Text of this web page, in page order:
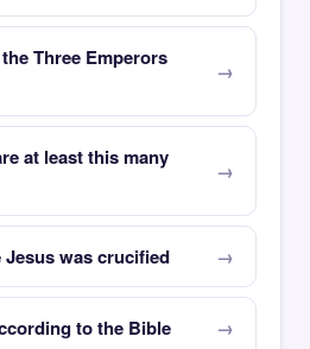
Three Emperors
at least this many
was crucified
to the Bible